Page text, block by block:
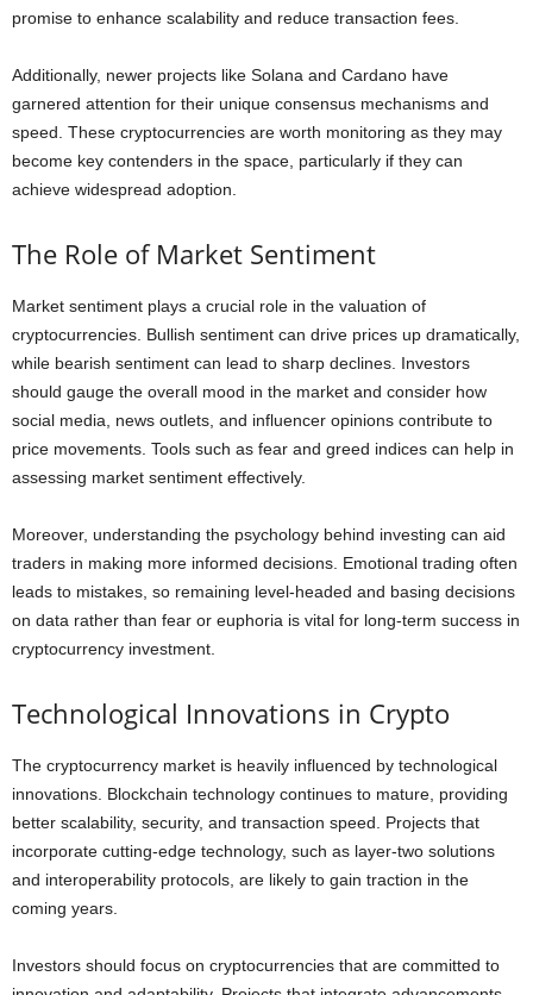
promise to enhance scalability and reduce transaction fees.
Additionally, newer projects like Solana and Cardano have
garnered attention for their unique consensus mechanisms and
speed. These cryptocurrencies are worth monitoring as they may
become key contenders in the space, particularly if they can
achieve widespread adoption.
The Role of Market Sentiment
Market sentiment plays a crucial role in the valuation of
cryptocurrencies. Bullish sentiment can drive prices up dramatically,
while bearish sentiment can lead to sharp declines. Investors
should gauge the overall mood in the market and consider how
social media, news outlets, and influencer opinions contribute to
price movements. Tools such as fear and greed indices can help in
assessing market sentiment effectively.
Moreover, understanding the psychology behind investing can aid
traders in making more informed decisions. Emotional trading often
leads to mistakes, so remaining level-headed and basing decisions
on data rather than fear or euphoria is vital for long-term success in
cryptocurrency investment.
Technological Innovations in Crypto
The cryptocurrency market is heavily influenced by technological
innovations. Blockchain technology continues to mature, providing
better scalability, security, and transaction speed. Projects that
incorporate cutting-edge technology, such as layer-two solutions
and interoperability protocols, are likely to gain traction in the
coming years.
Investors should focus on cryptocurrencies that are committed to